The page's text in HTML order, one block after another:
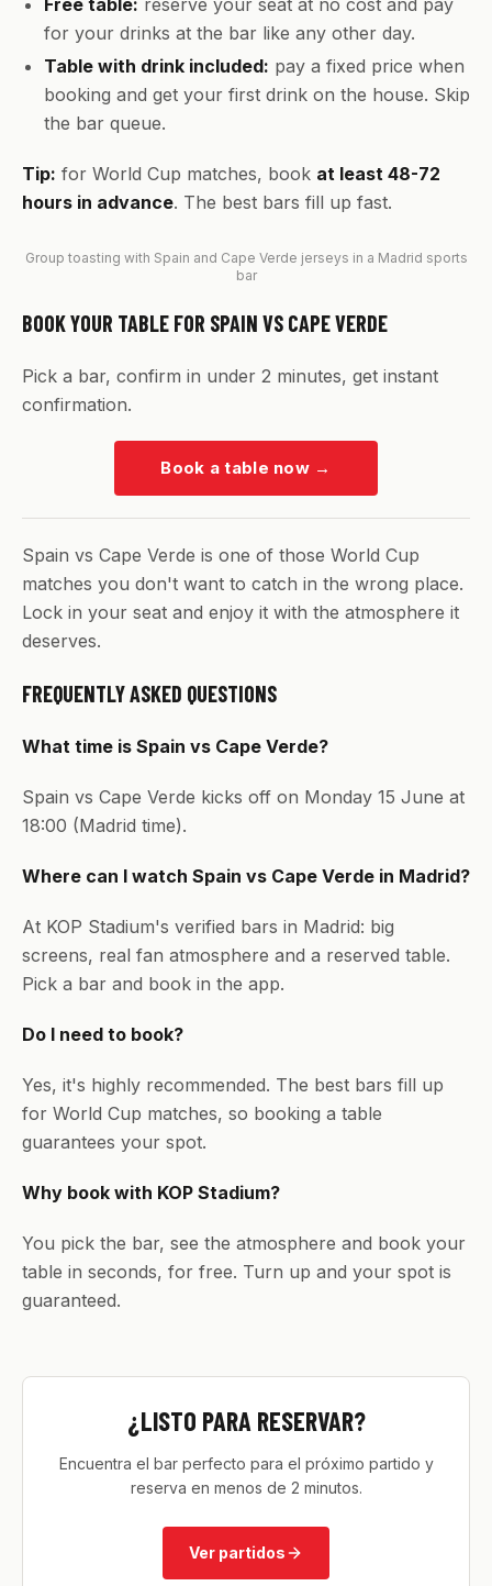
Free table: reserve your seat at no cost and pay
for your drinks at the bar like any other day.
Table with drink included: pay a fixed price when
booking and get your first drink on the house. Skip
the bar queue.
Tip: for World Cup matches, book at least 48-72
hours in advance. The best bars fill up fast.
Group toasting with Spain and Cape Verde jerseys in a Madrid sports
bar
BOOK YOUR TABLE FOR SPAIN VS CAPE VERDE
Pick a bar, confirm in under 2 minutes, get instant
confirmation.
Book a table now →
Spain vs Cape Verde is one of those World Cup
matches you don't want to catch in the wrong place.
Lock in your seat and enjoy it with the atmosphere it
deserves.
FREQUENTLY ASKED QUESTIONS
What time is Spain vs Cape Verde?
Spain vs Cape Verde kicks off on Monday 15 June at
18:00 (Madrid time).
Where can I watch Spain vs Cape Verde in Madrid?
At KOP Stadium's verified bars in Madrid: big
screens, real fan atmosphere and a reserved table.
Pick a bar and book in the app.
Do I need to book?
Yes, it's highly recommended. The best bars fill up
for World Cup matches, so booking a table
guarantees your spot.
Why book with KOP Stadium?
You pick the bar, see the atmosphere and book your
table in seconds, for free. Turn up and your spot is
guaranteed.
¿LISTO PARA RESERVAR?
Encuentra el bar perfecto para el próximo partido y
reserva en menos de 2 minutos.
Ver partidos